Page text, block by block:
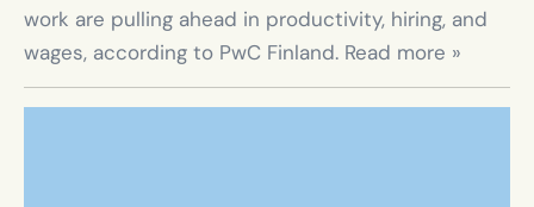
work are pulling ahead in productivity, hiring, and
wages, according to PwC Finland. Read more »